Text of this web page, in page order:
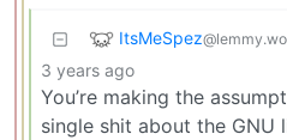
ItsMeSpez
3 years ago
You’re making the
single shit about the GNU